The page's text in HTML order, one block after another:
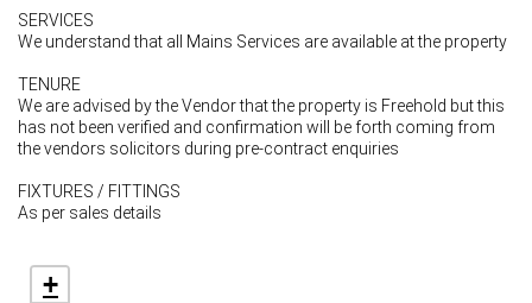
SERVICES
We understand that all Mains Services are available at the property
TENURE
We are advised by the Vendor that the property is Freehold but this
has not been verified and confirmation will be forth coming from
the vendors solicitors during pre-contract enquiries
FIXTURES / FITTINGS
As per sales details
+